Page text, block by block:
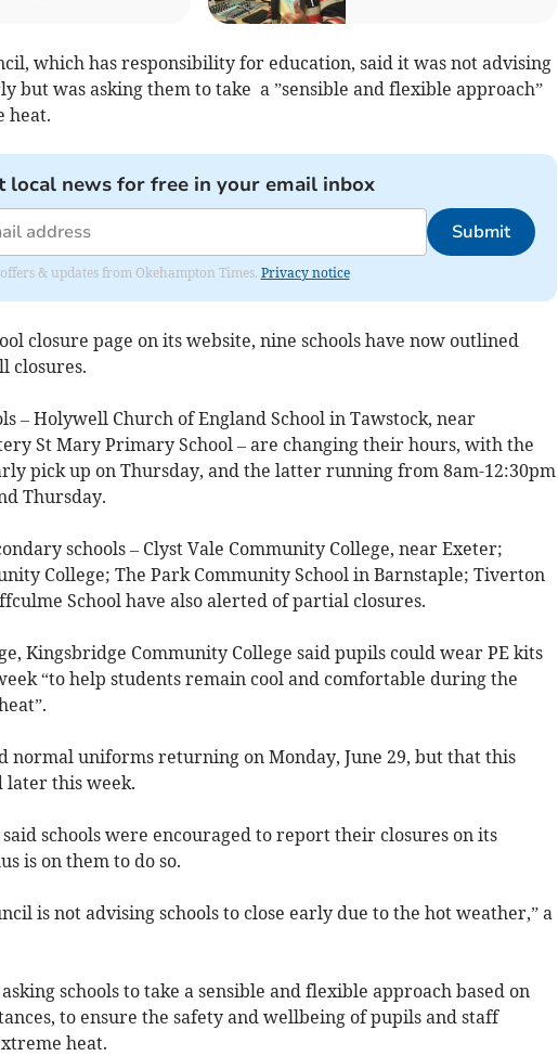
which has responsibility for education, said it was not advising
but was asking them to take a ”sensible and flexible approach”
heat.
local news for free in your email inbox
Submit
& updates from Okehampton Times. Privacy notice
closure page on its website, nine schools have now outlined
closures.
– Holywell Church of England School in Tawstock, near
St Mary Primary School – are changing their hours, with the
pick up on Thursday, and the latter running from 8am-12:30pm
Thursday.
schools – Clyst Vale Community College, near Exeter;
College; The Park Community School in Barnstaple; Tiverton
School have also alerted of partial closures.
Kingsbridge Community College said pupils could wear PE kits
“to help students remain cool and comfortable during the
normal uniforms returning on Monday, June 29, but that this
later this week.
schools were encouraged to report their closures on its
is on them to do so.
is not advising schools to close early due to the hot weather,” a
schools to take a sensible and flexible approach based on
to ensure the safety and wellbeing of pupils and staff
heat.